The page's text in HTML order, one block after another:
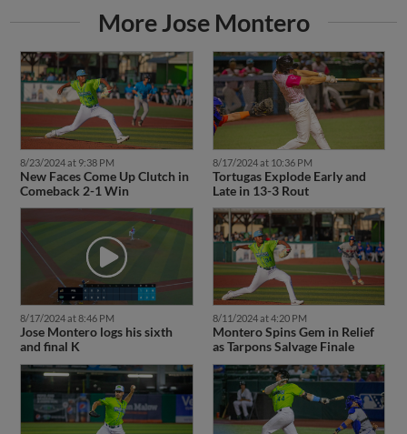
More Jose Montero
8/23/2024 at 9:38 PM
New Faces Come Up Clutch in
Comeback 2-1 Win
8/17/2024 at 10:36 PM
Tortugas Explode Early and
Late in 13-3 Rout
8/17/2024 at 8:46 PM
Jose Montero logs his sixth
and final K
8/11/2024 at 4:20 PM
Montero Spins Gem in Relief
as Tarpons Salvage Finale